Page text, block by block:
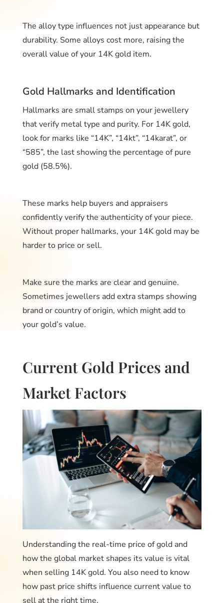
The alloy type influences not just appearance but
durability. Some alloys cost more, raising the
overall value of your 14K gold item.
Gold Hallmarks and Identification
Hallmarks are small stamps on your jewellery
that verify metal type and purity. For 14K gold,
look for marks like “14K”, “14kt”, “14karat”, or
“585”, the last showing the percentage of pure
gold (58.5%).
These marks help buyers and appraisers
confidently verify the authenticity of your piece.
Without proper hallmarks, your 14K gold may be
harder to price or sell.
Make sure the marks are clear and genuine.
Sometimes jewellers add extra stamps showing
brand or country of origin, which might add to
your gold’s value.
Current Gold Prices and
Market Factors
Understanding the real-time price of gold and
how the global market shapes its value is vital
when selling 14K gold. You also need to know
how past price shifts influence current value to
sell at the right time.